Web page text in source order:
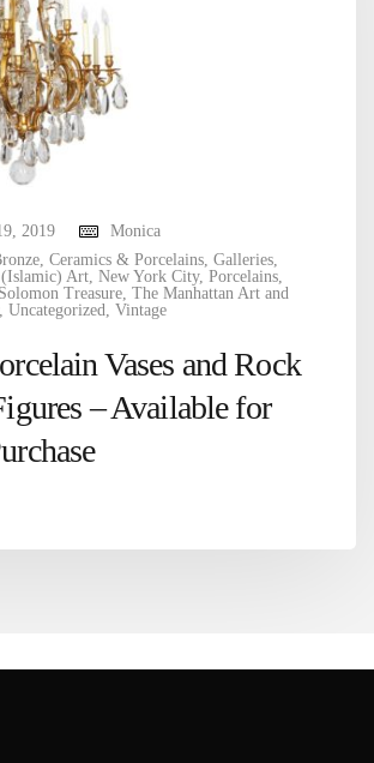
2019
Monica
Ceramics & Porcelains Galleries
(Islamic) Art New York City, Porcelains
Solomon Treasure The Manhattan Art and
Uncategorized Vintage
Vases and Rock
– Available for